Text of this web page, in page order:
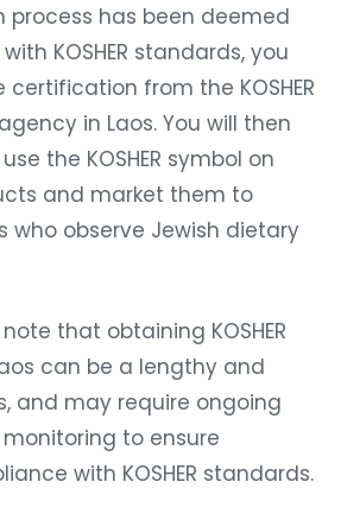
process has been deemed
KOSHER standards, you
certification from the KOSHER
in Laos. You will then
the KOSHER symbol on
and market them to
who observe Jewish dietary
that obtaining KOSHER
can be a lengthy and
and may require ongoing
to ensure
with KOSHER standards.